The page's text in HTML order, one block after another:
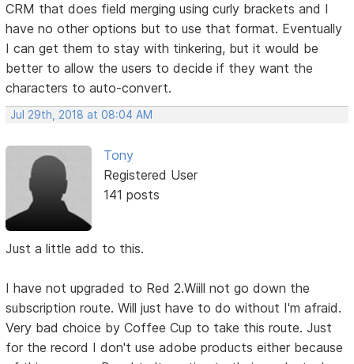
CRM that does field merging using curly brackets and I
have no other options but to use that format. Eventually
I can get them to stay with tinkering, but it would be
better to allow the users to decide if they want the
characters to auto-convert.
Jul 29th, 2018 at 08:04 AM
Tony
Registered User
141 posts
Just a little add to this.
I have not upgraded to Red 2.Wiill not go down the
subscription route. Will just have to do without I'm afraid.
Very bad choice by Coffee Cup to take this route. Just
for the record I don't use adobe products either because